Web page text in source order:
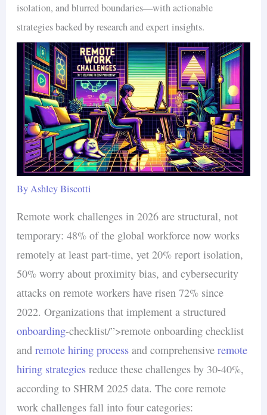
isolation, and blurred boundaries—with actionable
strategies backed by research and expert insights.
ByAshley Biscotti
Remote work challenges in 2026 are structural, not
temporary: 48% of the global workforce now works
remotely at least part-time, yet 20% report isolation,
50% worry about proximity bias, and cybersecurity
attacks on remote workers have risen 72% since
2022. Organizations that implement a structured
onboarding-checklist/”>remote onboarding checklist
andremote hiring process and comprehensiveremote
hiring strategies reduce these challenges by 30-40%,
according to SHRM 2025 data. The core remote
work challenges fall into four categories: